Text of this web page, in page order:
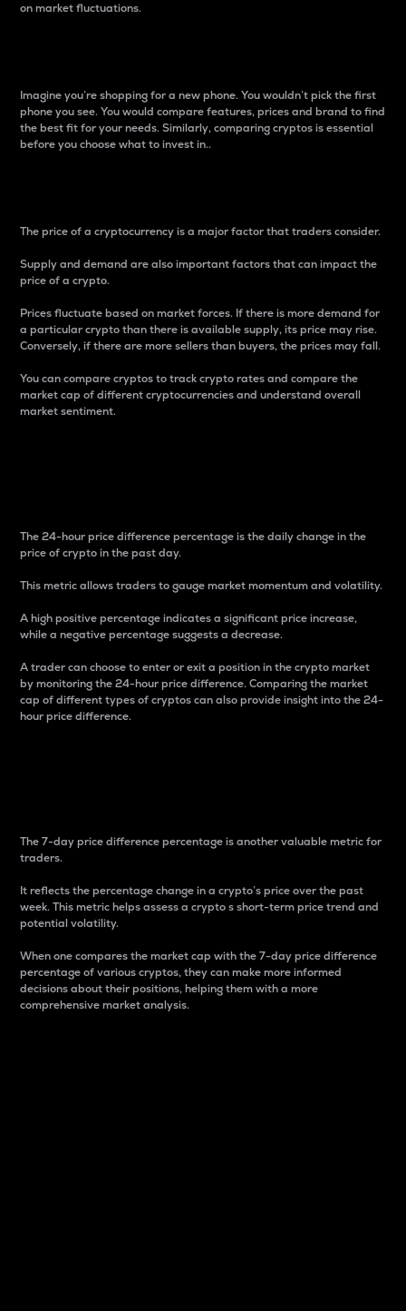
on market fluctuations.
Imagine you’re shopping for a new phone. You wouldn’t pick the first
phone you see. You would compare features, prices and brand to find
the best fit for your needs. Similarly, comparing cryptos is essential
before you choose what to invest in..
The price of a cryptocurrency is a major factor that traders consider.
Supply and demand are also important factors that can impact the
price of a crypto.
Prices fluctuate based on market forces. If there is more demand for
a particular crypto than there is available supply, its price may rise.
Conversely, if there are more sellers than buyers, the prices may fall.
You can compare cryptos to track crypto rates and compare the
market cap of different cryptocurrencies and understand overall
market sentiment.
The 24-hour price difference percentage is the daily change in the
price of crypto in the past day.
This metric allows traders to gauge market momentum and volatility.
A high positive percentage indicates a significant price increase,
while a negative percentage suggests a decrease.
A trader can choose to enter or exit a position in the crypto market
by monitoring the 24-hour price difference. Comparing the market
cap of different types of cryptos can also provide insight into the 24-
hour price difference.
The 7-day price difference percentage is another valuable metric for
traders.
It reflects the percentage change in a crypto’s price over the past
week. This metric helps assess a crypto s short-term price trend and
potential volatility.
When one compares the market cap with the 7-day price difference
percentage of various cryptos, they can make more informed
decisions about their positions, helping them with a more
comprehensive market analysis.